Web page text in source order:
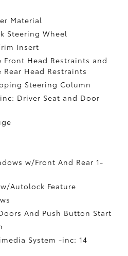
Material
Steering Wheel
Insert
Head Restraints and
Head Restraints
Steering Column
Driver Seat and Door
w/Front And Rear 1-
Autolock Feature
And Push Button Start
System -inc: 14